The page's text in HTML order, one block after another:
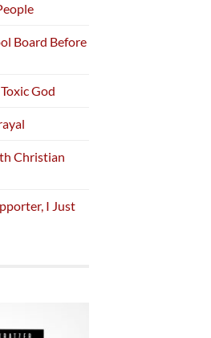
Board Before
God
Christian
I Just